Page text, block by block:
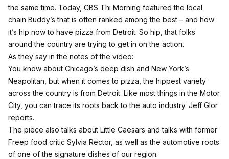
the same time. Today, CBS Thi Morning featured the local
chain Buddy’s that is often ranked among the best – and how
it’s hip now to have pizza from Detroit. So hip, that folks
around the country are trying to get in on the action.
As they say in the notes of the video:
You know about Chicago’s deep dish and New York’s
Neapolitan, but when it comes to pizza, the hippest variety
across the country is from Detroit. Like most things in the Motor
City, you can trace its roots back to the auto industry. Jeff Glor
reports.
The piece also talks about Little Caesars and talks with former
Freep food critic Sylvia Rector, as well as the automotive roots
of one of the signature dishes of our region.